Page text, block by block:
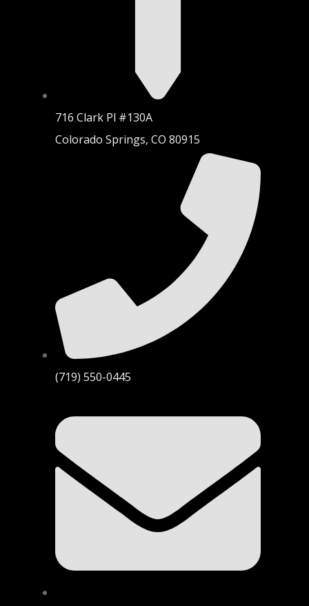
716 Clark Pl #130A
Colorado Springs, CO 80915
(719) 550-0445